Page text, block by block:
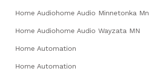
Home Audiohome Audio Minnetonka Mn
Home Audiohome Audio Wayzata MN
Home Automation
Home Automation